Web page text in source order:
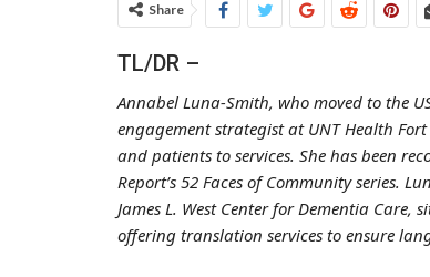
Share
TL/DR –
Annabel Luna-Smith, who moved to the
engagement strategist at UNT Health
and patients to services. She has been
Report’s 52 Faces of Community series.
James L. West Center for Dementia
offering translation services to ensure